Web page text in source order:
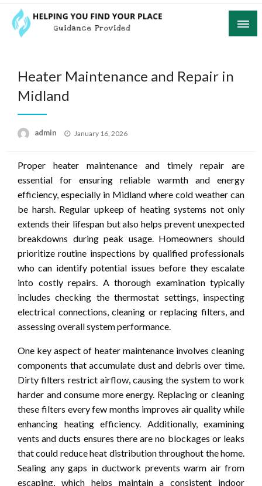
Skip
content
Heater Maintenance and Repair in
Midland
admin
Posted
January 16, 2026
Proper heater maintenance and timely repair are
essential for ensuring reliable warmth and energy
efficiency, especially in Midland where cold weather can
be harsh. Regular upkeep of heating systems not only
extends their lifespan but also helps prevent unexpected
breakdowns during peak usage. Homeowners should
prioritize routine inspections by qualified professionals
who can identify potential issues before they escalate
into costly repairs. A thorough examination typically
includes checking the thermostat settings, inspecting
electrical connections, cleaning or replacing filters, and
assessing overall system performance.
One key aspect of heater maintenance involves cleaning
components that accumulate dust and debris over time.
Dirty filters restrict airflow, causing the system to work
harder and consume more energy. Replacing or cleaning
these filters every few months improves air quality while
enhancing heating efficiency. Additionally, examining
vents and ducts ensures there are no blockages or leaks
that could reduce heat distribution throughout the home.
Sealing any gaps in ductwork prevents warm air from
escaping, which helps maintain a consistent indoor